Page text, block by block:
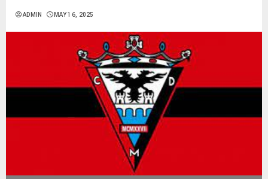
ADMIN MAY 16, 2025